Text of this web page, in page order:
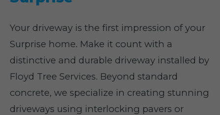
Your driveway is the first impression of your
Surprise home. Make it count with a
distinctive and durable driveway installed by
Floyd Tree Services. Beyond standard
concrete, we specialize in creating stunning
driveways using interlocking pavers or